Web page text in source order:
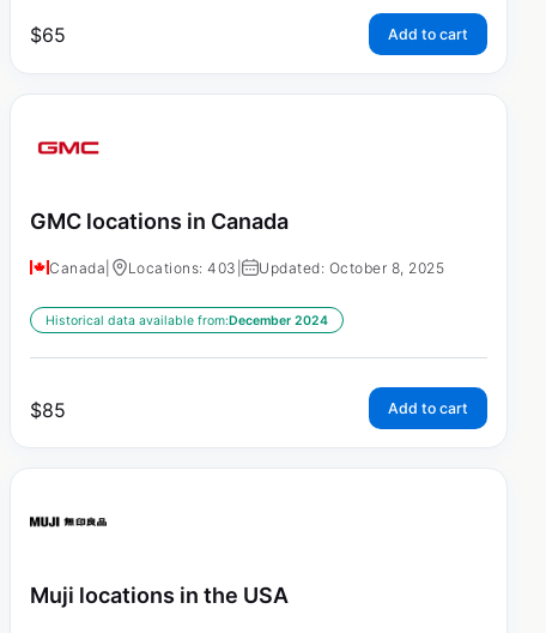
$65 Add to cart
GMC locations in Canada
Canada Locations: 403 Updated: October 8, 2025
Historical data available from:December 2024
$85 Add to cart
Muji locations in the USA